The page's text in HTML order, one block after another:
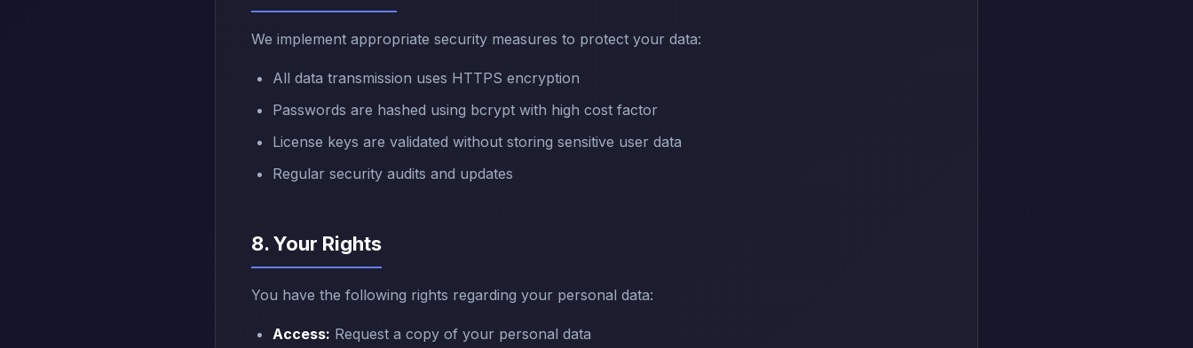
We implement appropriate security measures to protect your data:
All data transmission uses HTTPS encryption
Passwords are hashed using bcrypt with high cost factor
License keys are validated without storing sensitive user data
Regular security audits and updates
8. Your Rights
You have the following rights regarding your personal data:
Access: Request a copy of your personal data